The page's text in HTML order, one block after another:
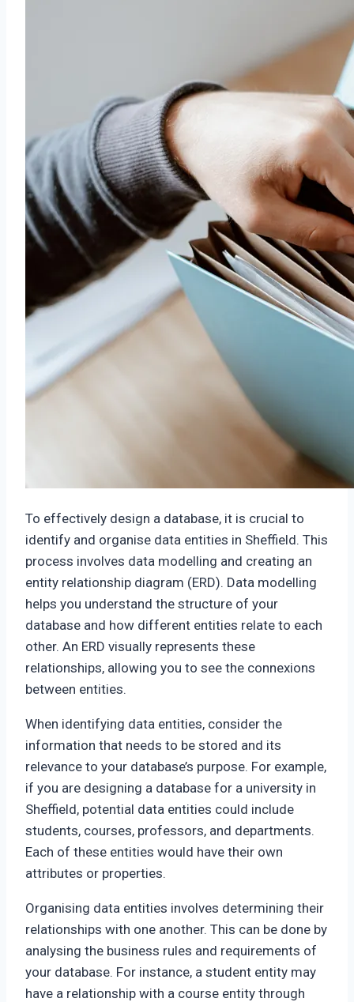
To effectively design a database, it is crucial to
identify and organise data entities in Sheffield. This
process involves data modelling and creating an
entity relationship diagram (ERD). Data modelling
helps you understand the structure of your
database and how different entities relate to each
other. An ERD visually represents these
relationships, allowing you to see the connexions
between entities.
When identifying data entities, consider the
information that needs to be stored and its
relevance to your database’s purpose. For example,
if you are designing a database for a university in
Sheffield, potential data entities could include
students, courses, professors, and departments.
Each of these entities would have their own
attributes or properties.
Organising data entities involves determining their
relationships with one another. This can be done by
analysing the business rules and requirements of
your database. For instance, a student entity may
have a relationship with a course entity through